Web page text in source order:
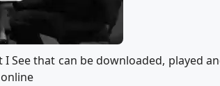
See that can be downloaded, played